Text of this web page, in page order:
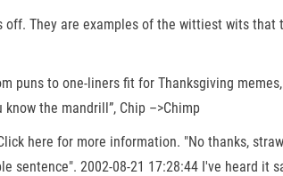
They are examples of the wittiest wits
puns to one-liners fit for Thanksgiving
know the mandrill”, Chip –>Chimp
here for more information. "No thanks,
sentence". 2002-08-21 17:28:44 I've heard